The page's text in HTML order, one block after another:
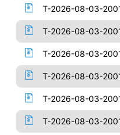
T-2026-08-03-
T-2026-08-03-
T-2026-08-03-
T-2026-08-03-
T-2026-08-03-
T-2026-08-03-